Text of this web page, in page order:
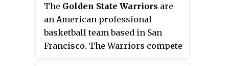
The Golden State Warriors are
an American professional
basketball team based in San
Francisco. The Warriors compete